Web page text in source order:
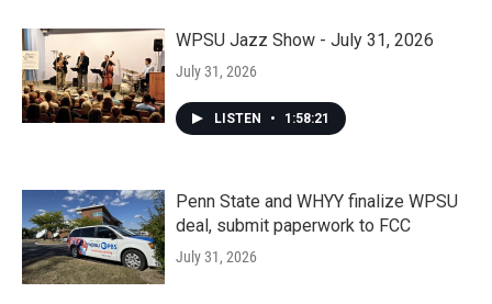
WPSU Jazz Show - July 31, 2026
July 31, 2026
LISTEN • 1:58:21
Penn State and WHYY finalize WPSU
deal, submit paperwork to FCC
July 31, 2026